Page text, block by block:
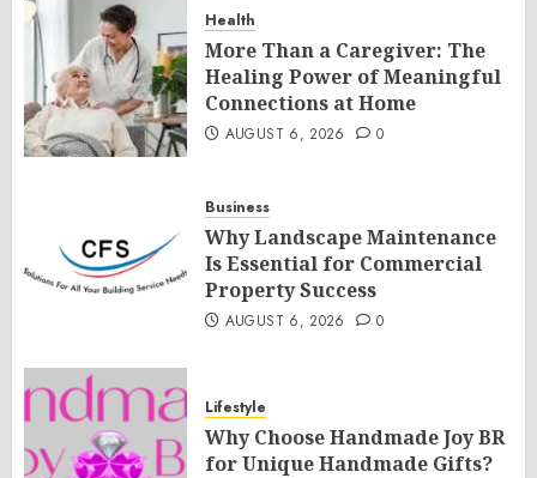
Health
More Than a Caregiver: The
Healing Power of Meaningful
Connections at Home
AUGUST 6, 2026 0
Business
Why Landscape Maintenance
Is Essential for Commercial
Property Success
AUGUST 6, 2026 0
Lifestyle
Why Choose Handmade Joy BR
for Unique Handmade Gifts?